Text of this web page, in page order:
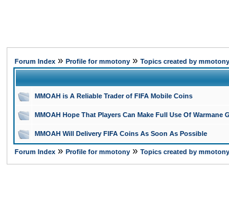
Forum Index » Profile for mmotony » Topics created by mmotony
MMOAH is A Reliable Trader of FIFA Mobile Coins
MMOAH Hope That Players Can Make Full Use Of Warmane
MMOAH Will Delivery FIFA Coins As Soon As Possible
Forum Index » Profile for mmotony » Topics created by mmotony